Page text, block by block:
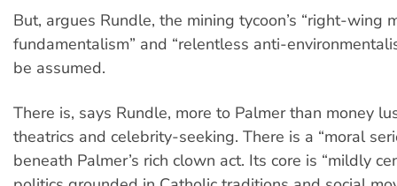
But, argues Rundle, the mining tycoon’s “right-wing
fundamentalism” and “relentless anti-
be assumed.
There is, says Rundle, more to Palmer than money
theatrics and celebrity-seeking. There is a “moral
beneath Palmer’s rich clown act. Its core is “mildly